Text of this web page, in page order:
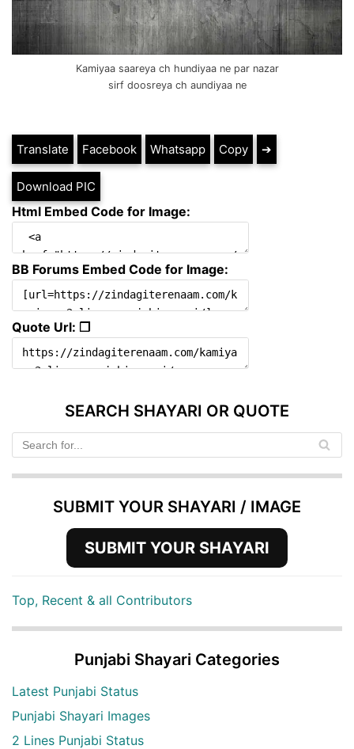
Kamiyaa saareya ch hundiyaa ne par nazar
sirf doosreya ch aundiyaa ne
Translate Facebook Whatsapp Copy ➔
Download PIC
Html Embed Code for Image:
BB Forums Embed Code for Image:
Quote Url: ❐
SEARCH SHAYARI OR QUOTE
SUBMIT YOUR SHAYARI / IMAGE
SUBMIT YOUR SHAYARI
Top, Recent & all Contributors
Punjabi Shayari Categories
Latest Punjabi Status
Punjabi Shayari Images
2 Lines Punjabi Status